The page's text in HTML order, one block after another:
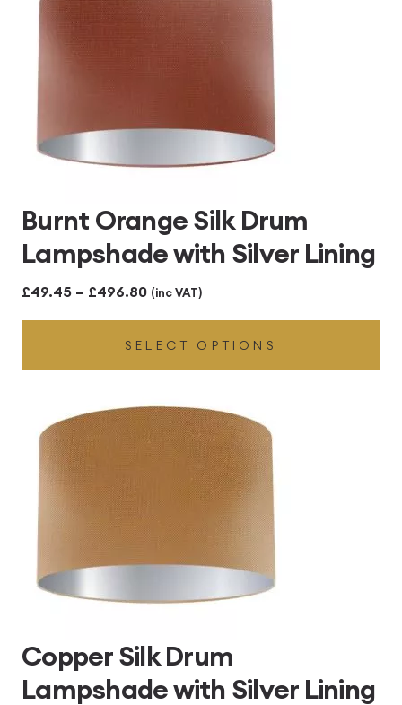
Burnt Orange Silk Drum
Lampshade with Silver Lining
£49.45 – £496.80Price
range:
£49.45
through
£496.80
(inc VAT)
SELECT OPTIONS
Copper Silk Drum
Lampshade with Silver Lining